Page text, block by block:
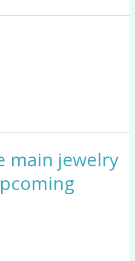
main jewelry